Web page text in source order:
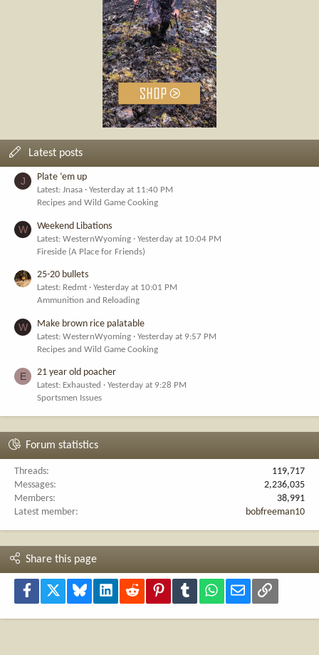
Latest posts
J Plate ‘em up
Latest: Jnasa
Yesterday at 11:40 PM
Recipes and Wild Game Cooking
W Weekend Libations
Latest: WesternWyoming
Yesterday at 10:04 PM
Fireside (A Place for Friends)
25-20 bullets
Latest: Redmt
Yesterday at 10:01 PM
Ammunition and Reloading
W Make brown rice palatable
Latest: WesternWyoming
Yesterday at 9:57 PM
Recipes and Wild Game Cooking
E 21 year old poacher
Latest: Exhausted
Yesterday at 9:28 PM
Sportsmen Issues
Forum statistics
Threads
119,717
Messages
2,236,035
Members
38,991
Latest member
bobfreeman10
Share this page
Facebook Bluesky LinkedInReddit PinterestTumblr WhatsApp
Email Link